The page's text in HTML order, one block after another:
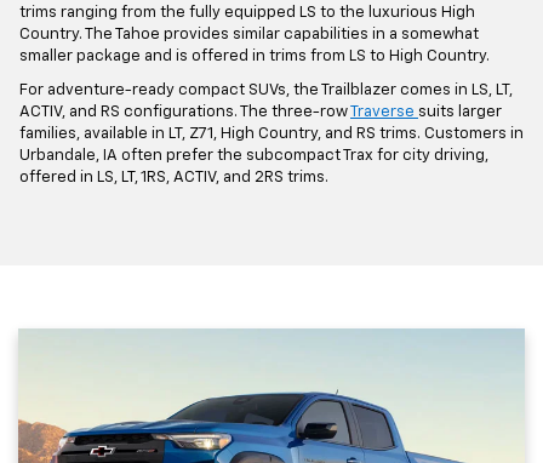
trims ranging from the fully equipped LS to the luxurious High
Country. The Tahoe provides similar capabilities in a somewhat
smaller package and is offered in trims from LS to High Country.
For adventure-ready compact SUVs, the Trailblazer comes in LS, LT,
ACTIV, and RS configurations. The three-rowTraverse suits larger
families, available in LT, Z71, High Country, and RS trims. Customers in
Urbandale, IA often prefer the subcompact Trax for city driving,
offered in LS, LT, 1RS, ACTIV, and 2RS trims.